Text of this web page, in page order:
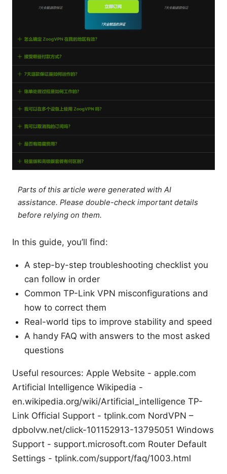
Parts of this article were generated with AI
assistance. Please double-check important details
before relying on them.
In this guide, you’ll find:
A step-by-step troubleshooting checklist you
can follow in order
Common TP-Link VPN misconfigurations and
how to correct them
Real-world tips to improve stability and speed
A handy FAQ with answers to the most asked
questions
Useful resources: Apple Website - apple.com
Artificial Intelligence Wikipedia -
en.wikipedia.org/wiki/Artificial_intelligence TP-
Link Official Support - tplink.com NordVPN –
dpbolvw.net/click-101152913-13795051 Windows
Support - support.microsoft.com Router Default
Settings - tplink.com/support/faq/1003.html